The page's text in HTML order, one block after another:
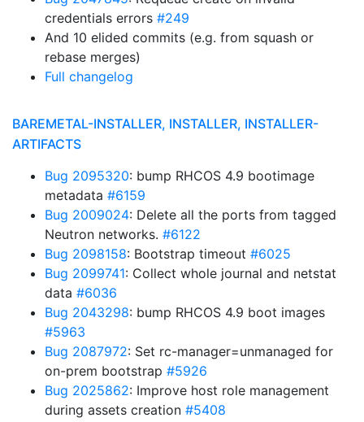
credentials errors #249
And 10 elided commits (e.g. from squash or
rebase merges)
Full changelog
BAREMETAL-INSTALLER, INSTALLER, INSTALLER-
ARTIFACTS
Bug 2095320: bump RHCOS 4.9 bootimage
metadata #6159
Bug 2009024: Delete all the ports from tagged
Neutron networks. #6122
Bug 2098158: Bootstrap timeout #6025
Bug 2099741: Collect whole journal and netstat
data #6036
Bug 2043298: bump RHCOS 4.9 boot images
#5963
Bug 2087972: Set rc-manager=unmanaged for
on-prem bootstrap #5926
Bug 2025862: Improve host role management
during assets creation #5408